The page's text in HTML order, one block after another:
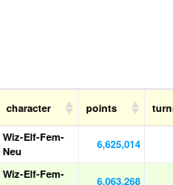
character points
Wiz-Elf-Fem-
Neu
6,625,014
Wiz-Elf-Fem-
6,063,268